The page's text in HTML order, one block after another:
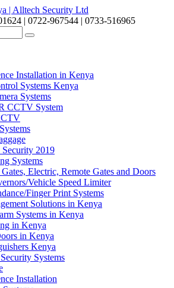
| 0722-967544 | 0733-516965
Installation in Kenya
Systems Kenya
Systems
CCTV System
2019
Systems
Electric, Remote Gates and Doors
Vehicle Speed Limiter
Finger Print Systems
Solutions in Kenya
Systems in Kenya
in Kenya
in Kenya
Kenya
Systems
Installation